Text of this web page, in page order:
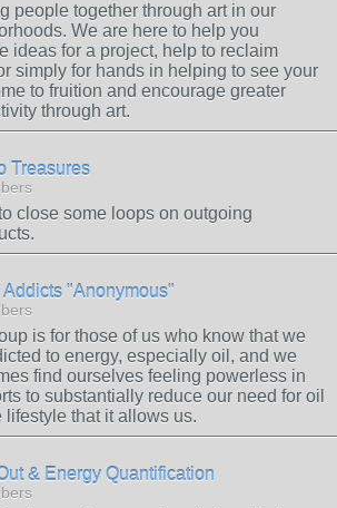
people together through art in our
We are here to help you
ideas for a project, help to reclaim
simply for hands in helping to see your
to fruition and encourage greater
through art.
Treasures
close some loops on outgoing
Addicts "Anonymous"
is for those of us who know that we
to energy, especially oil, and we
find ourselves feeling powerless in
to substantially reduce our need for oil
lifestyle that it allows us.
& Energy Quantification